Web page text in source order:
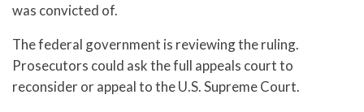
was convicted of.
The federal government is reviewing the ruling.
Prosecutors could ask the full appeals court to
reconsider or appeal to the U.S. Supreme Court.